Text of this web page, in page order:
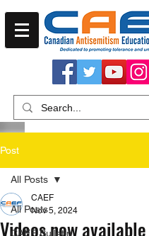
Post
All Posts
CAEF Bulletin
All Posts
Videos now
CAEF
Nov 5, 2024